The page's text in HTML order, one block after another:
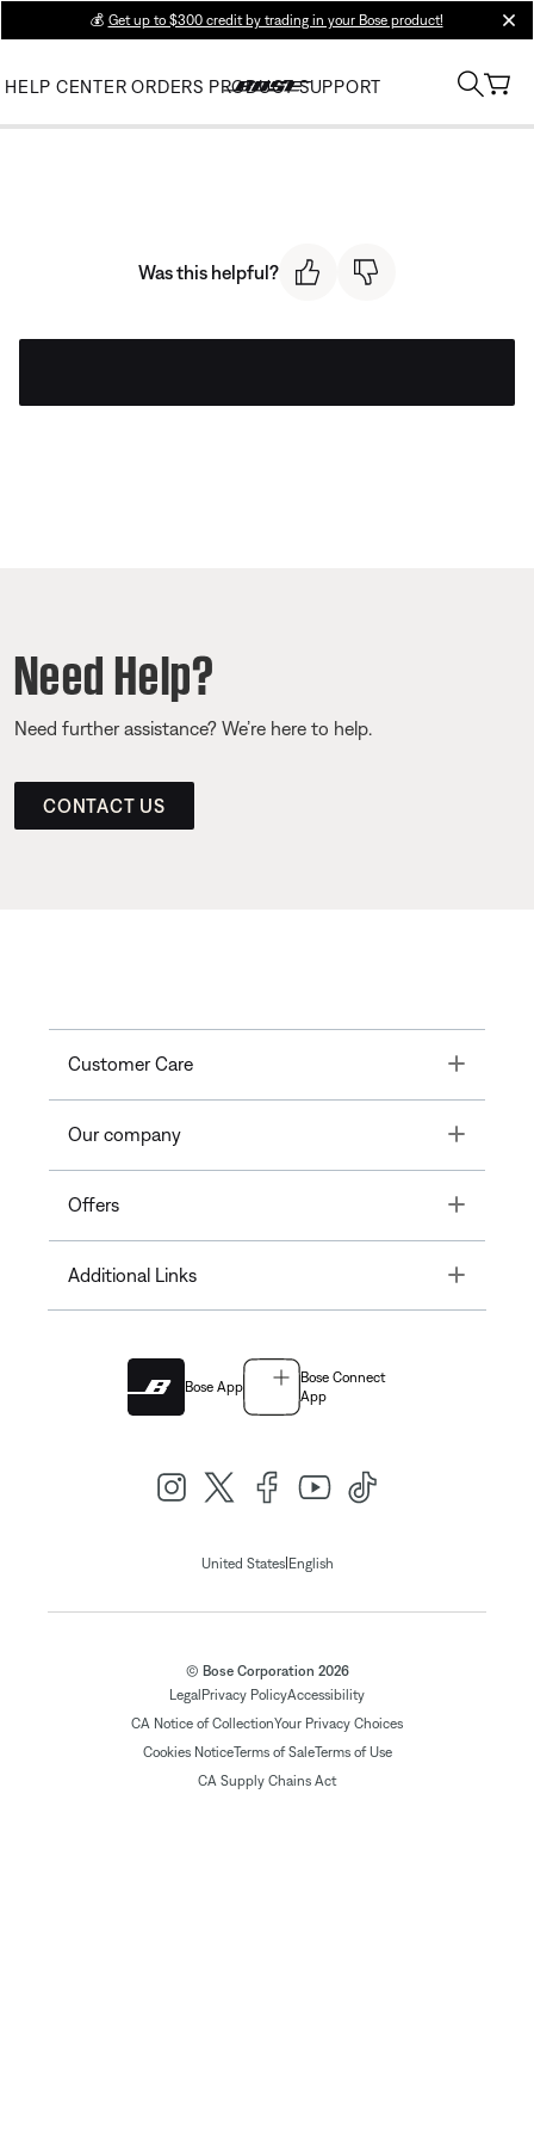
💰 Get up to $300 credit by trading in your Bose product!
HELP CENTER ORDERS PRODUCT SUPPORT
Was this helpful?
Need Help?
Need further assistance? We’re here to help.
CONTACT US
Customer Care Toggle
Our company Toggle
Offers Toggle
Additional Links Toggle
Bose App
Bose Connect
App
United States| English
© Bose Corporation 2026
Legal Privacy PolicyAccessibility
CA Notice of CollectionYour Privacy Choices
Cookies NoticeTerms of SaleTerms of Use
CA Supply Chains Act